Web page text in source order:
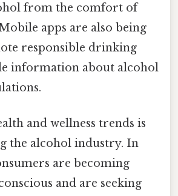
from the comfort of
apps are also being
responsible drinking
information about alcohol
and wellness trends is
the alcohol industry. In
are becoming
and are seeking